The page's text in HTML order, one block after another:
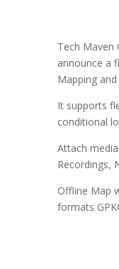
Tech Maven
announce a
Mapping
It supports
conditional
Attach
Recordings,
Offline Map
formats